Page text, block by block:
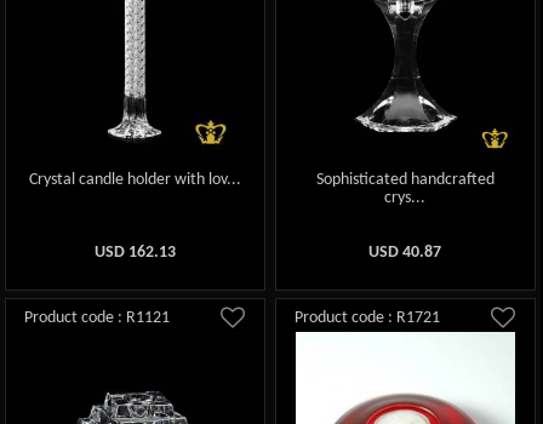
Crystal candle holder with lov...
USD 162.13
Sophisticated handcrafted
crys...
USD40.87
Product code : R1121 Product code : R1721